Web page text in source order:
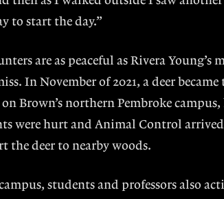
to start the day.”
are as peaceful as Rivera Young’s
In November of 2021, a deer
Brown’s northern Pembroke
were hurt and Animal Control
the deer to nearby woods.
students and professors also